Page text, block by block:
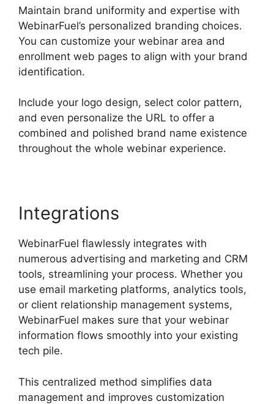
Maintain brand uniformity and expertise with
WebinarFuel’s personalized branding choices.
You can customize your webinar area and
enrollment web pages to align with your brand
identification.
Include your logo design, select color pattern,
and even personalize the URL to offer a
combined and polished brand name existence
throughout the whole webinar experience.
Integrations
WebinarFuel flawlessly integrates with
numerous advertising and marketing and CRM
tools, streamlining your process. Whether you
use email marketing platforms, analytics tools,
or client relationship management systems,
WebinarFuel makes sure that your webinar
information flows smoothly into your existing
tech pile.
This centralized method simplifies data
management and improves customization